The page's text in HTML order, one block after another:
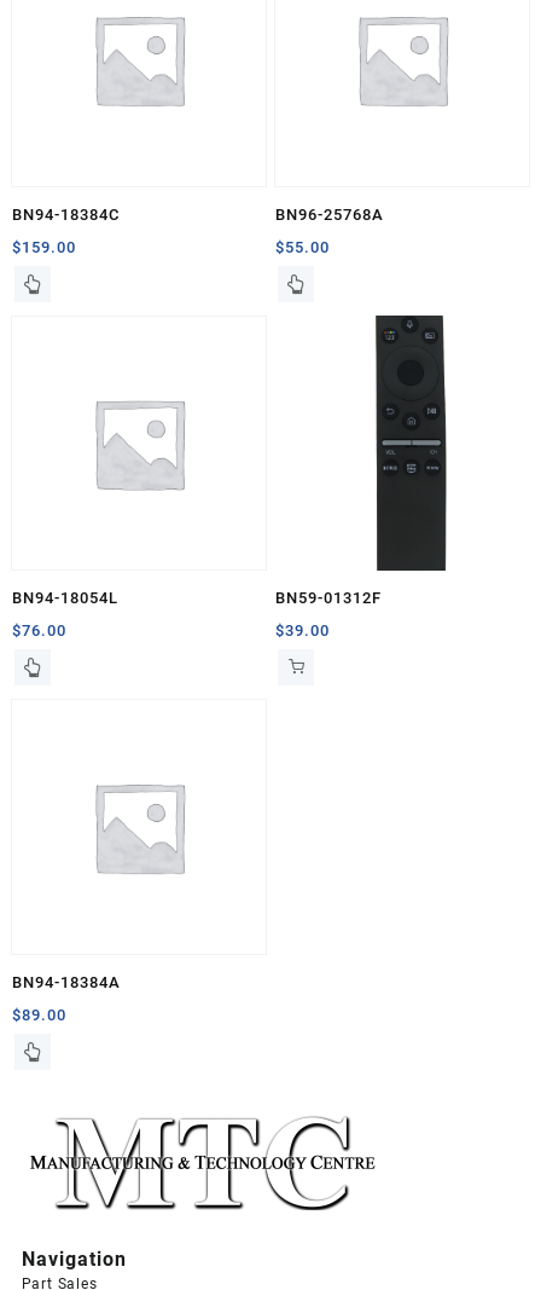
BN94-18384C
$159.00
BN96-25768A
$55.00
BN94-18054L
$76.00
BN59-01312F
$39.00
BN94-18384A
$89.00
Navigation
Part Sales